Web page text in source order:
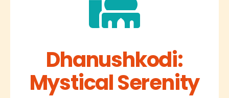
Dhanushkodi:
Mystical Serenity